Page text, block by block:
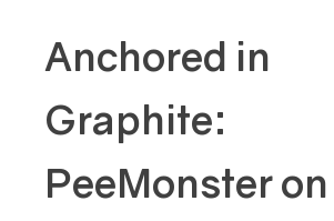
Anchored in
Graphite:
PeeMonster